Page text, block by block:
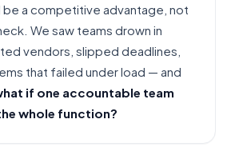
be a competitive advantage, not
We saw teams drown in
vendors, slipped deadlines,
that failed under load — and
if one accountable team
whole function?